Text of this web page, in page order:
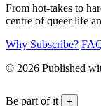
From hot-takes to
centre of queer life
Why Subscribe?
© 2026 Published
Be part of it +